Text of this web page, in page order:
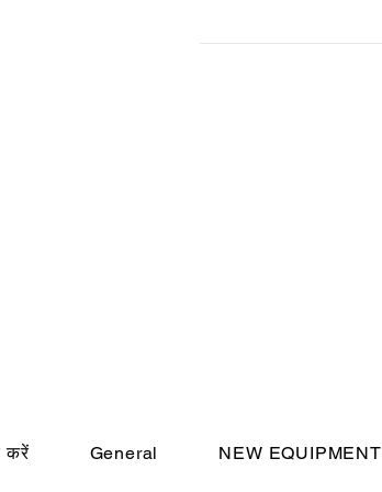
करें General NEW EQUIPMENT